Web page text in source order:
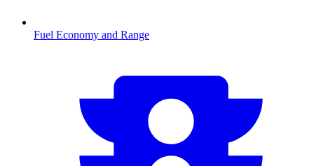
Fuel Economy and Range